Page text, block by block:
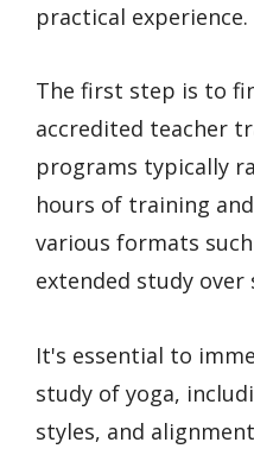
practical experience.
The first step is to
accredited teacher
programs typically
hours of training
various formats
extended study over
It's essential to
study of yoga,
styles, and